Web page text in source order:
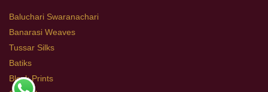
Baluchari Swaranachari
Banarasi Weaves
Tussar Silks
Batiks
Block Prints